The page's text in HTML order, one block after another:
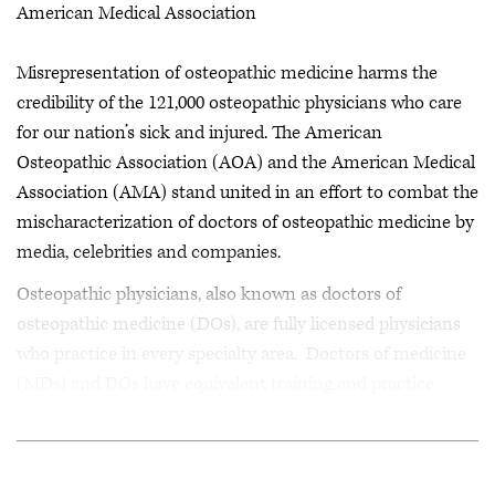
American Medical Association
Misrepresentation of osteopathic medicine harms the
credibility of the 121,000 osteopathic physicians who care
for our nation’s sick and injured. The American
Osteopathic Association (AOA) and the American Medical
Association (AMA) stand united in an effort to combat the
mischaracterization of doctors of osteopathic medicine by
media, celebrities and companies.
Osteopathic physicians, also known as doctors of
osteopathic medicine (DOs), are fully licensed physicians